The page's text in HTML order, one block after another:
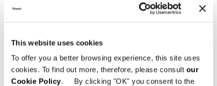
This website uses cookies
To offer you a better browsing experience, this site uses
cookies. To find out more, therefore, please consult our
Cookie Policy. By clicking "OK" you consent to the